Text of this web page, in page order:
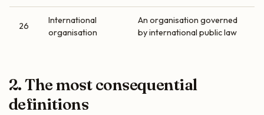
26
International
organisation
An organisation governed
by international public law
2. The most consequential
definitions